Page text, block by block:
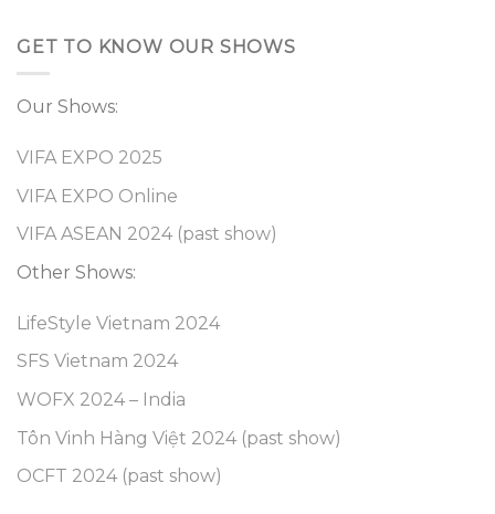
GET TO KNOW OUR SHOWS
Our Shows:
VIFA EXPO 2025
VIFA EXPO Online
VIFA ASEAN 2024 (past show)
Other Shows:
LifeStyle Vietnam 2024
SFS Vietnam 2024
WOFX 2024 – India
Tôn Vinh Hàng Việt 2024 (past show)
OCFT 2024 (past show)